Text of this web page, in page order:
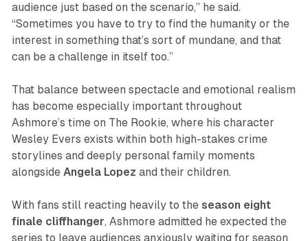
audience just based on the scenario,” he said.
“Sometimes you have to try to find the humanity or the
interest in something that’s sort of mundane, and that
can be a challenge in itself too.”
That balance between spectacle and emotional realism
has become especially important throughout
Ashmore’s time on The Rookie, where his character
Wesley Evers exists within both high-stakes crime
storylines and deeply personal family moments
alongside Angela Lopez and their children.
With fans still reacting heavily to the season eight
finale cliffhanger, Ashmore admitted he expected the
series to leave audiences anxiously waiting for season